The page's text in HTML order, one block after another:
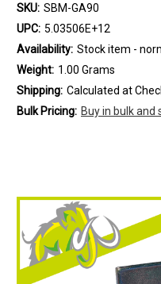
SKU: SBM-GA90
UPC: 5.03506E+12
Availability: Stock item -
Weight: 1.00 Grams
Shipping: Calculated at
Bulk Pricing: Buy in bulk and